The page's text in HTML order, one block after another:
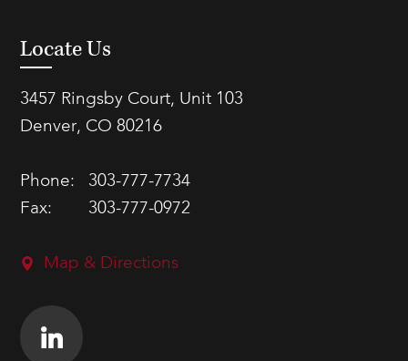
Locate Us
3457 Ringsby Court, Unit 103
Denver, CO 80216
Phone:
303-777-7734
Fax:
303-777-0972
Map & Directions